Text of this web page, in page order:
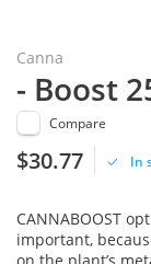
Canna
- Boost
Compare
$30.77 In
CANNABOOST
important,